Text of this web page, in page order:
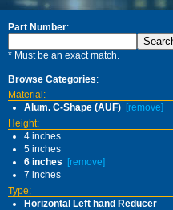
Part Number:
* Must be an exact match.
Browse Categories:
Material:
Alum. C-Shape (AUF) [remove]
Height:
4 inches
5 inches
6 inches
[remove]
7 inches
Type:
Horizontal Left hand Reducer